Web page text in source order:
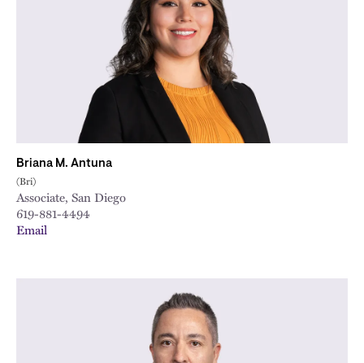
Briana M. Antuna
(Bri)
Associate, San Diego
619-881-4494
Email